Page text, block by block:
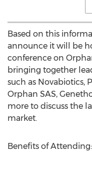
Based on this
announce it will be
conference on
bringing together
such as Novabiotics,
Orphan SAS,
more to discuss the
market.
Benefits of Attending: